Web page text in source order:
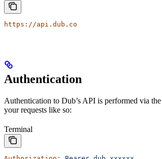
https://api.dub.co
Authentication
Authentication to Dub’s API is performed via
your requests like so:
Terminal